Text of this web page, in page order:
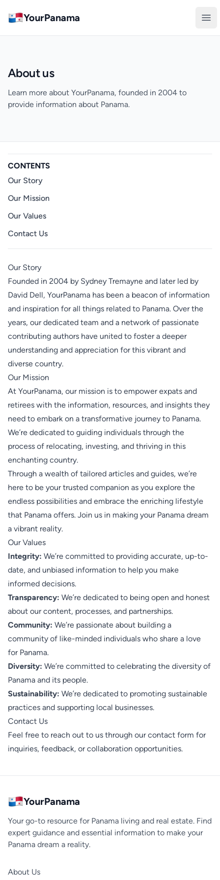
YourPanama
About us
Learn more about YourPanama, founded in 2004 to
provide information about Panama.
CONTENTS
Our Story
Our Mission
Our Values
Contact Us
Our Story
Founded in 2004 by Sydney Tremayne and later led by
David Dell, YourPanama has been a beacon of information
and inspiration for all things related to Panama. Over the
years, our dedicated team and a network of passionate
contributing authors have united to foster a deeper
understanding and appreciation for this vibrant and
diverse country.
Our Mission
At YourPanama, our mission is to empower expats and
retirees with the information, resources, and insights they
need to embark on a transformative journey to Panama.
We’re dedicated to guiding individuals through the
process of relocating, investing, and thriving in this
enchanting country.
Through a wealth of tailored articles and guides, we’re
here to be your trusted companion as you explore the
endless possibilities and embrace the enriching lifestyle
that Panama offers. Join us in making your Panama dream
a vibrant reality.
Our Values
Integrity: We’re committed to providing accurate, up-to-
date, and unbiased information to help you make
informed decisions.
Transparency: We’re dedicated to being open and honest
about our content, processes, and partnerships.
Community: We’re passionate about building a
community of like-minded individuals who share a love
for Panama.
Diversity: We’re committed to celebrating the diversity of
Panama and its people.
Sustainability: We’re dedicated to promoting sustainable
practices and supporting local businesses.
Contact Us
Feel free to reach out to us through ourcontact form for
inquiries, feedback, or collaboration opportunities.
YourPanama
Your go-to resource for Panama living and real estate. Find
expert guidance and essential information to make your
Panama dream a reality.
About Us